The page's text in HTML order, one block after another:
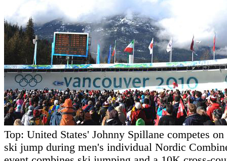
Top: United States' Johnny Spillane competes
ski jump during men's individual Nordic